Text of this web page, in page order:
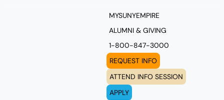
MYSUNYEMPIRE
ALUMNI & GIVING
1-800-847-3000
REQUEST INFO
ATTEND INFO SESSION
APPLY